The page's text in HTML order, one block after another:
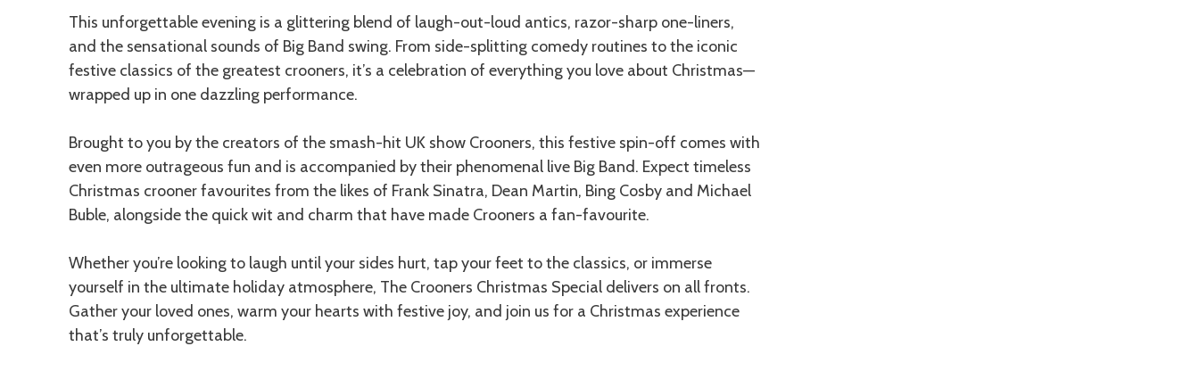
This unforgettable evening is a glittering blend of laugh-out-loud antics, razor-sharp one-liners,
and the sensational sounds of Big Band swing. From side-splitting comedy routines to the iconic
festive classics of the greatest crooners, it’s a celebration of everything you love about Christmas—
wrapped up in one dazzling performance.
Brought to you by the creators of the smash-hit UK show Crooners, this festive spin-off comes with
even more outrageous fun and is accompanied by their phenomenal live Big Band. Expect timeless
Christmas crooner favourites from the likes of Frank Sinatra, Dean Martin, Bing Cosby and Michael
Buble, alongside the quick wit and charm that have made Crooners a fan-favourite.
Whether you’re looking to laugh until your sides hurt, tap your feet to the classics, or immerse
yourself in the ultimate holiday atmosphere, The Crooners Christmas Special delivers on all fronts.
Gather your loved ones, warm your hearts with festive joy, and join us for a Christmas experience
that’s truly unforgettable.